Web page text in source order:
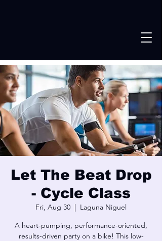
Let The Beat Drop
- Cycle Class
Fri, Aug 30
  |
Laguna Niguel
A heart-pumping, performance-oriented,
results-driven party on a bike! This low-